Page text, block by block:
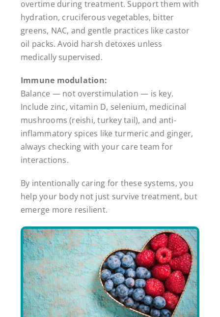
overtime during treatment. Support them with
hydration, cruciferous vegetables, bitter
greens, NAC, and gentle practices like castor
oil packs. Avoid harsh detoxes unless
medically supervised.
Immune modulation:
Balance — not overstimulation — is key.
Include zinc, vitamin D, selenium, medicinal
mushrooms (reishi, turkey tail), and anti-
inflammatory spices like turmeric and ginger,
always checking with your care team for
interactions.
By intentionally caring for these systems, you
help your body not just survive treatment, but
emerge more resilient.